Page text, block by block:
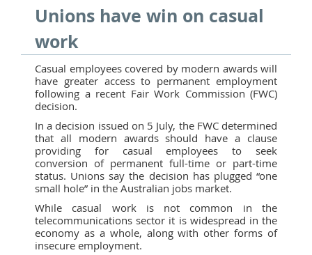
Unions have win on casual
work
Casual employees covered by modern awards will
have greater access to permanent employment
following a recent Fair Work Commission (FWC)
decision.
In a decision issued on 5 July, the FWC determined
that all modern awards should have a clause
providing for casual employees to seek
conversion of permanent full-time or part-time
status. Unions say the decision has plugged “one
small hole” in the Australian jobs market.
While casual work is not common in the
telecommunications sector it is widespread in the
economy as a whole, along with other forms of
insecure employment.